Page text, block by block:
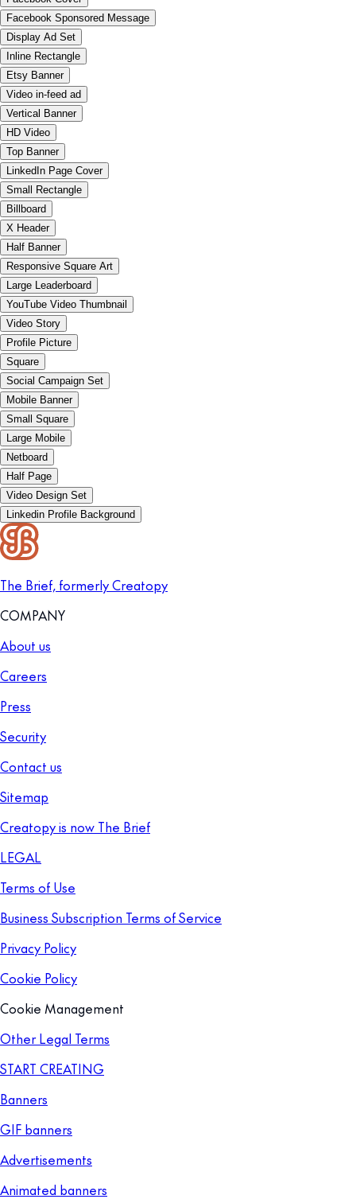
Facebook Sponsored Message
Display Ad Set
Inline Rectangle
Etsy Banner
Video in-feed ad
Vertical Banner
HD Video
Top Banner
LinkedIn Page Cover
Small Rectangle
Billboard
X Header
Half Banner
Responsive Square Art
Large Leaderboard
YouTube Video Thumbnail
Video Story
Profile Picture
Square
Social Campaign Set
Mobile Banner
Small Square
Large Mobile
Netboard
Half Page
Video Design Set
Linkedin Profile Background
The Brief, formerly Creatopy
COMPANY
About us
Careers
Press
Security
Contact us
Sitemap
Creatopy is now The Brief
LEGAL
Terms of Use
Business Subscription Terms of Service
Privacy Policy
Cookie Policy
Cookie Management
Other Legal Terms
START CREATING
Banners
GIF banners
Advertisements
Animated banners